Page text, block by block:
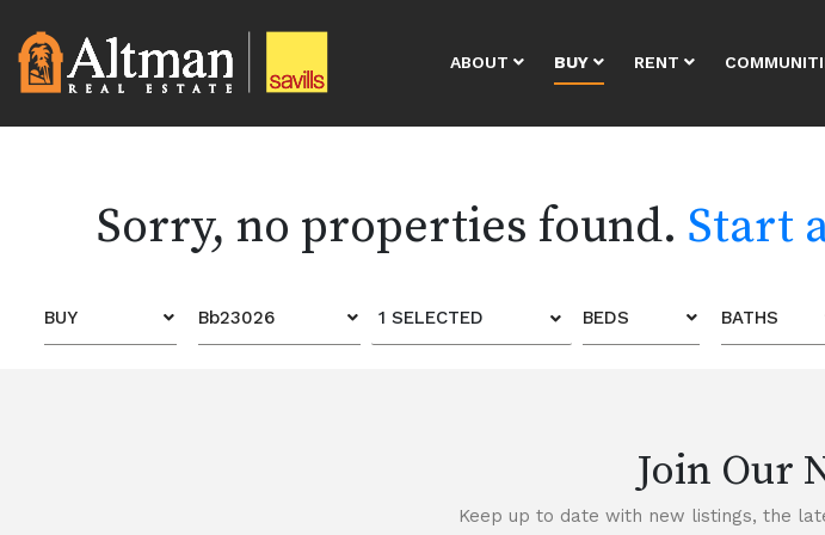
ABOUT BUY RENT
Sorry, no properties found. Start
BUY Bb23026 1 SELECTED BEDS BATHS
Join Our
Keep up to date with new listings, the